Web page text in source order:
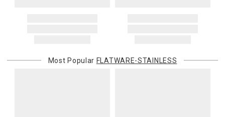
Most Popular FLATWARE-STAINLESS